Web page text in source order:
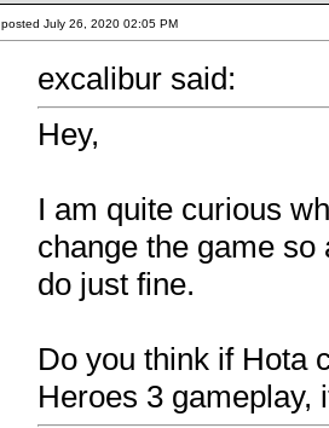
posted July 26, 2020 02:05 PM
excalibur said:
Hey,
I am quite curious
change the game
do just fine.
Do you think if Hota
Heroes 3 gameplay,